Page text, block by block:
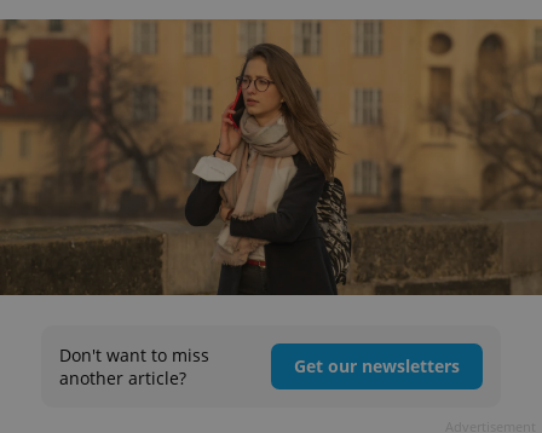
Don't want to miss
another article?
Get our newsletters